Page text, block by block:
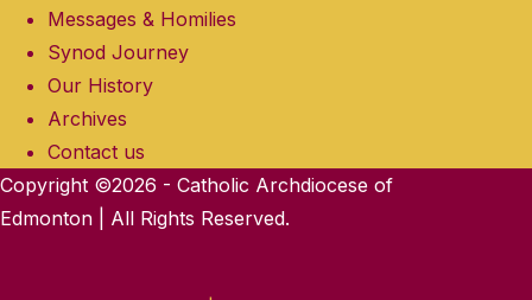
Messages & Homilies
Synod Journey
Our History
Archives
Contact us
Copyright ©2026 - Catholic Archdiocese of
Edmonton | All Rights Reserved.